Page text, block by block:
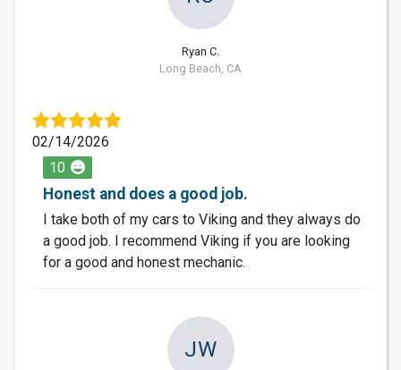
Ryan C.
Long Beach, CA
02/14/2026
10
Honest and does a good job.
I take both of my cars to Viking and they always do
a good job. I recommend Viking if you are looking
for a good and honest mechanic.
JW